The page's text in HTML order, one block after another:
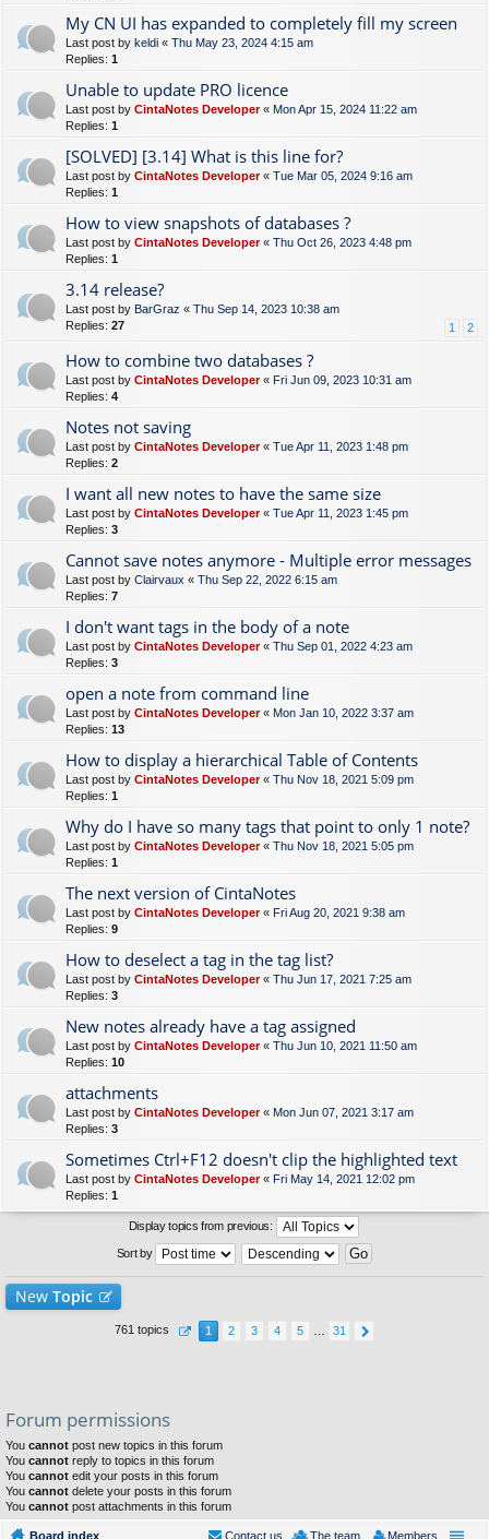
My CN UI has expanded to completely fill my screen
Last post by keldi « Thu May 23, 2024 4:15 am
Replies: 1
Unable to update PRO licence
Last post by CintaNotes Developer« Mon Apr 15, 2024 11:22 am
Replies: 1
[SOLVED] [3.14] What is this line for?
Last post by CintaNotes Developer« Tue Mar 05, 2024 9:16 am
Replies: 1
How to view snapshots of databases ?
Last post by CintaNotes Developer« Thu Oct 26, 2023 4:48 pm
Replies: 1
3.14 release?
Last post by BarGraz « Thu Sep 14, 2023 10:38 am
Replies: 27 1 2
How to combine two databases ?
Last post by CintaNotes Developer« Fri Jun 09, 2023 10:31 am
Replies: 4
Notes not saving
Last post by CintaNotes Developer« Tue Apr 11, 2023 1:48 pm
Replies: 2
I want all new notes to have the same size
Last post by CintaNotes Developer« Tue Apr 11, 2023 1:45 pm
Replies: 3
Cannot save notes anymore - Multiple error messages
Last post by Clairvaux « Thu Sep 22, 2022 6:15 am
Replies: 7
I don't want tags in the body of a note
Last post by CintaNotes Developer« Thu Sep 01, 2022 4:23 am
Replies: 3
open a note from command line
Last post by CintaNotes Developer« Mon Jan 10, 2022 3:37 am
Replies: 13
How to display a hierarchical Table of Contents
Last post by CintaNotes Developer« Thu Nov 18, 2021 5:09 pm
Replies: 1
Why do I have so many tags that point to only 1 note?
Last post by CintaNotes Developer« Thu Nov 18, 2021 5:05 pm
Replies: 1
The next version of CintaNotes
Last post by CintaNotes Developer« Fri Aug 20, 2021 9:38 am
Replies: 9
How to deselect a tag in the tag list?
Last post by CintaNotes Developer« Thu Jun 17, 2021 7:25 am
Replies: 3
New notes already have a tag assigned
Last post by CintaNotes Developer« Thu Jun 10, 2021 11:50 am
Replies: 10
attachments
Last post by CintaNotes Developer« Mon Jun 07, 2021 3:17 am
Replies: 3
Sometimes Ctrl+F12 doesn't clip the highlighted text
Last post by CintaNotes Developer« Fri May 14, 2021 12:02 pm
Replies: 1
Display topics from previous:
Sort by
New Topic
761 topics 1 2 3 4 5 31
Forum permissions
You cannot post new topics in this forum
You cannot reply to topics in this forum
You cannot edit your posts in this forum
You cannot delete your posts in this forum
You cannot post attachments in this forum
Board index Members
The team
Contact us